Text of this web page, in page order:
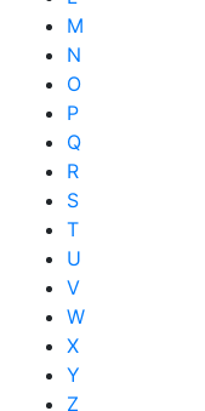
M
N
O
P
Q
R
S
T
U
V
W
X
Y
Z